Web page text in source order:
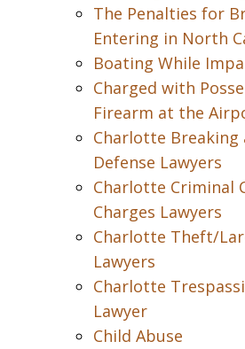
The Penalties for
Entering in North
Boating While
Charged with
Firearm at the
Charlotte Breaking
Defense Lawyers
Charlotte Criminal
Charges Lawyers
Charlotte Theft/
Lawyers
Charlotte
Lawyer
Child Abuse